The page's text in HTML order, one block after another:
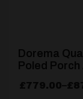
Dorema
Poled
£779.00–£
Price